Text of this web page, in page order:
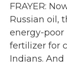
FRAYER:
Russian oil,
energy-poor
fertilizer for
Indians.